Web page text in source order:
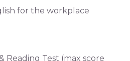
for the workplace
Reading Test (max score